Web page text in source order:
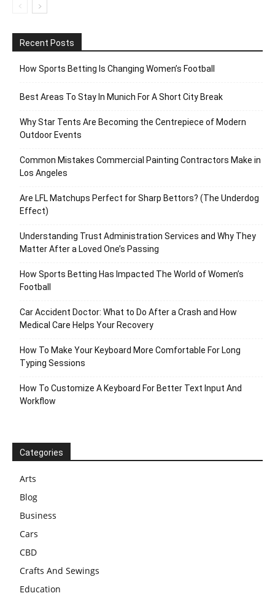
Recent Posts
How Sports Betting Is Changing Women’s Football
Best Areas To Stay In Munich For A Short City Break
Why Star Tents Are Becoming the Centrepiece of Modern
Outdoor Events
Common Mistakes Commercial Painting Contractors Make in
Los Angeles
Are LFL Matchups Perfect for Sharp Bettors? (The Underdog
Effect)
Understanding Trust Administration Services and Why They
Matter After a Loved One’s Passing
How Sports Betting Has Impacted The World of Women’s
Football
Car Accident Doctor: What to Do After a Crash and How
Medical Care Helps Your Recovery
How To Make Your Keyboard More Comfortable For Long
Typing Sessions
How To Customize A Keyboard For Better Text Input And
Workflow
Categories
Arts
Blog
Business
Cars
CBD
Crafts And Sewings
Education